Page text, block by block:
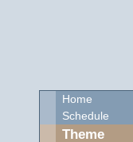
Home
Schedule
Theme